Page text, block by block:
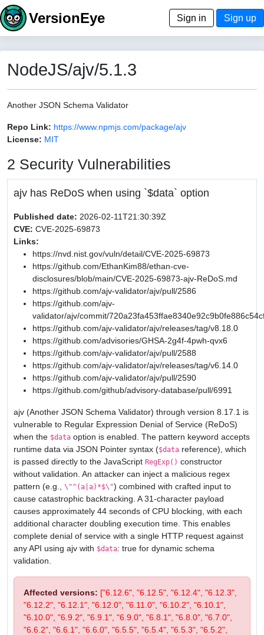
VersionEye Sign in Sign up
NodeJS/ajv/5.1.3
Another JSON Schema Validator
Repo Link: https://www.npmjs.com/package/ajv
License: MIT
2 Security Vulnerabilities
ajv has ReDoS when using `$data` option
Published date: 2026-02-11T21:30:39Z
CVE: CVE-2025-69873
Links:
https://nvd.nist.gov/vuln/detail/CVE-2025-69873
https://github.com/EthanKim88/ethan-cve-
disclosures/blob/main/CVE-2025-69873-ajv-ReDoS.md
https://github.com/ajv-validator/ajv/pull/2586
https://github.com/ajv-
validator/ajv/commit/
https://github.com/ajv-validator/ajv/releases/tag/v8.18.0
https://github.com/advisories/GHSA-2g4f-4pwh-qvx6
https://github.com/ajv-validator/ajv/pull/2588
https://github.com/ajv-validator/ajv/releases/tag/v6.14.0
https://github.com/ajv-validator/ajv/pull/2590
https://github.com/github/advisory-database/pull/6991
ajv (Another JSON Schema Validator) through version 8.17.1 is
vulnerable to Regular Expression Denial of Service (ReDoS)
when the $data option is enabled. The pattern keyword accepts
runtime data via JSON Pointer syntax ($data reference), which
is passed directly to the JavaScript RegExp() constructor
without validation. An attacker can inject a malicious regex
pattern (e.g., \"^(a|a)*$\") combined with crafted input to
cause catastrophic backtracking. A 31-character payload
causes approximately 44 seconds of CPU blocking, with each
additional character doubling execution time. This enables
complete denial of service with a single HTTP request against
any API using ajv with $data: true for dynamic schema
validation.
Affected versions: ["6.12.6", "6.12.5", "6.12.4", "6.12.3",
"6.12.2", "6.12.1", "6.12.0", "6.11.0", "6.10.2", "6.10.1",
"6.10.0", "6.9.2", "6.9.1", "6.9.0", "6.8.1", "6.8.0", "6.7.0",
"6.6.2", "6.6.1", "6.6.0", "6.5.5", "6.5.4", "6.5.3", "6.5.2",